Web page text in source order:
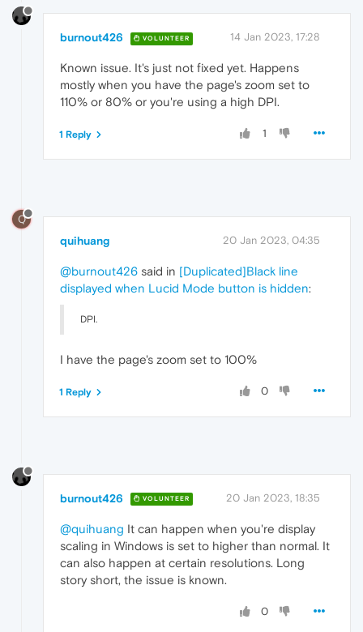
burnout426 VOLUNTEER 14 Jan 2023, 17:28
Known issue. It's just not fixed yet. Happens
mostly when you have the page's zoom set to
110% or 80% or you're using a high DPI.
1
1 Reply
Q
quihuang 20 Jan 2023, 04:35
@burnout426 said in [Duplicated]Black line
displayed when Lucid Mode button is hidden:
DPI.
I have the page's zoom set to 100%
0
1 Reply
burnout426 VOLUNTEER 20 Jan 2023, 18:35
@quihuang It can happen when you're display
scaling in Windows is set to higher than normal. It
can also happen at certain resolutions. Long
story short, the issue is known.
0